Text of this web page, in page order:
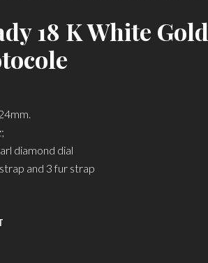
18 K White Gold
diamond dial
and 3 fur strap